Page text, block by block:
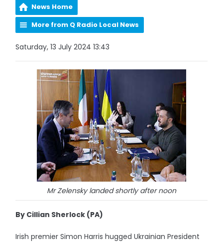
News Home
More from Q Radio Local News
Saturday, 13 July 2024 13:43
Mr Zelensky landed shortly after noon
By Cillian Sherlock (PA)
Irish premier Simon Harris hugged Ukrainian President